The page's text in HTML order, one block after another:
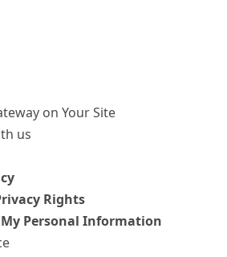
on Your Site
us
Rights
My Personal Information